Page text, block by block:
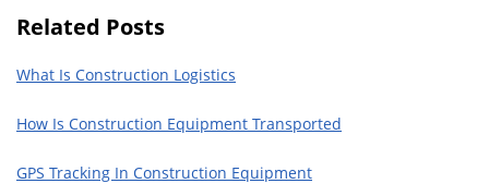
Related Posts
What Is Construction Logistics
How Is Construction Equipment Transported
GPS Tracking In Construction Equipment